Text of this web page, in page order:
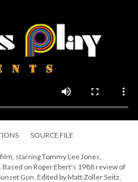
SOURCE FILE
starring Tommy Lee Jones,
on Roger Ebert's 1988 review of
Gun. Edited by Matt Zoller Seitz.